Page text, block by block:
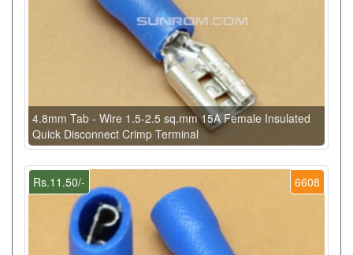
4.8mm Tab - Wire 1.5-2.5 sq.mm 15A Female Insulated
Quick Disconnect Crimp Terminal
6608
Rs.11.50/-